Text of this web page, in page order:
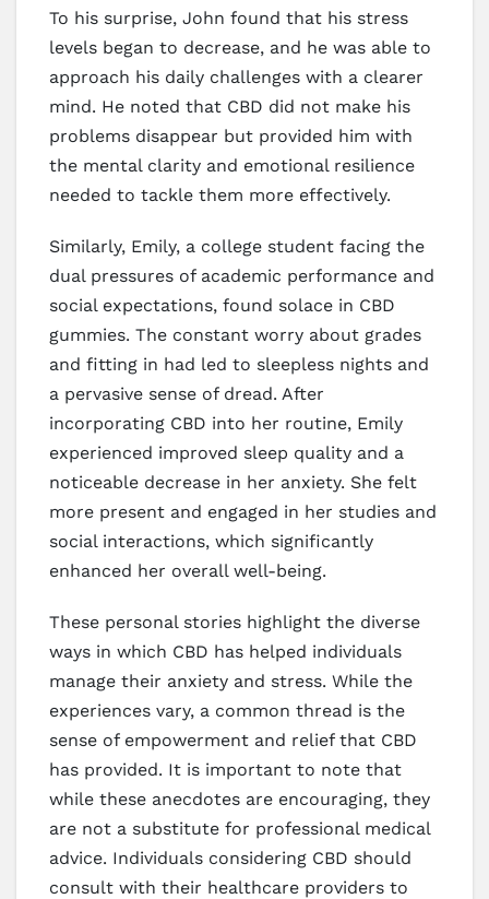
To his surprise, John found that his stress
levels began to decrease, and he was able to
approach his daily challenges with a clearer
mind. He noted that CBD did not make his
problems disappear but provided him with
the mental clarity and emotional resilience
needed to tackle them more effectively.
Similarly, Emily, a college student facing the
dual pressures of academic performance and
social expectations, found solace in CBD
gummies. The constant worry about grades
and fitting in had led to sleepless nights and
a pervasive sense of dread. After
incorporating CBD into her routine, Emily
experienced improved sleep quality and a
noticeable decrease in her anxiety. She felt
more present and engaged in her studies and
social interactions, which significantly
enhanced her overall well-being.
These personal stories highlight the diverse
ways in which CBD has helped individuals
manage their anxiety and stress. While the
experiences vary, a common thread is the
sense of empowerment and relief that CBD
has provided. It is important to note that
while these anecdotes are encouraging, they
are not a substitute for professional medical
advice. Individuals considering CBD should
consult with their healthcare providers to